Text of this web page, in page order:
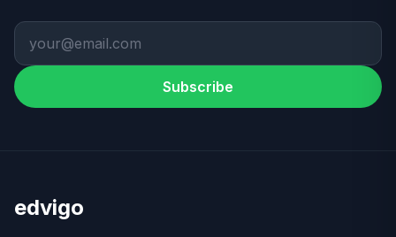
Subscribe
edvigo